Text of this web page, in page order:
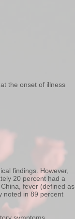
the onset of illness
findings. However,
20 percent had a
fever (defined as
noted in 89 percent